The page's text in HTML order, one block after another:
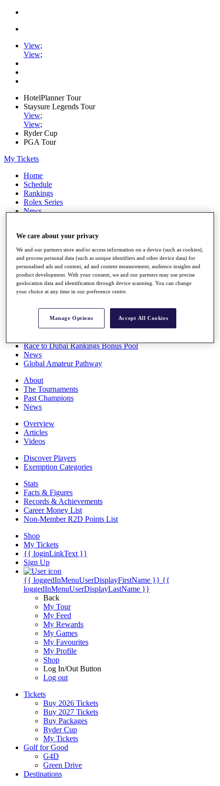
View;
View;
HotelPlanner Tour
Staysure Legends Tour
View;
View;
Ryder Cup
PGA Tour
My Tickets
Home
Schedule
Rankings
Rolex Series
News
Stats
Q School
Destinations
Full Schedule
All You Need to Know
Overview
Race to Dubai Rankings Bonus Pool
News
Global Amateur Pathway
About
The Tournaments
Past Champions
News
Overview
Articles
Videos
Discover Players
Exemption Categories
Stats
Facts & Figures
Records & Achievements
Career Money List
Non-Member R2D Points List
Shop
My Tickets
{{ loginLinkText }}
Sign Up
{{ loggedInMenuUserDisplayFirstName }} {{
loggedInMenuUserDisplayLastName }}
Back
My Tour
My Feed
My Rewards
My Games
My Favourites
My Profile
Shop
Log In/Out Button
Log out
Tickets
Buy 2026 Tickets
Buy 2027 Tickets
Buy Packages
Ryder Cup
My Tickets
Golf for Good
G4D
Green Drive
Destinations
We care about your privacy
We and our partners store and/or access information on a device (such as cookies),
and process personal data (such as unique identifiers and other device data) for
personalised ads and content, ad and content measurement, audience insights and
product development. With your consent, we and our partners may use precise
geolocation data and identification through device scanning. You can change
your choice at any time in our preference centre.
Manage Options Accept All Cookies